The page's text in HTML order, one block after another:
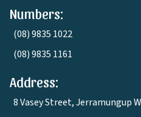
Numbers:
(08) 9835 1022
(08) 9835 1161
Address:
8 Vasey Street, Jerramungup